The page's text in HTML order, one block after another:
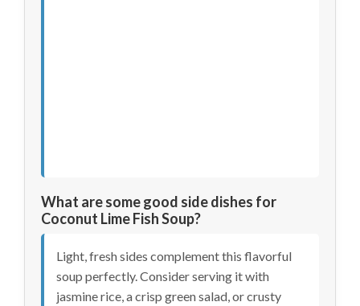
What are some good side dishes for
Coconut Lime Fish Soup?
Light, fresh sides complement this flavorful
soup perfectly. Consider serving it with
jasmine rice, a crisp green salad, or crusty